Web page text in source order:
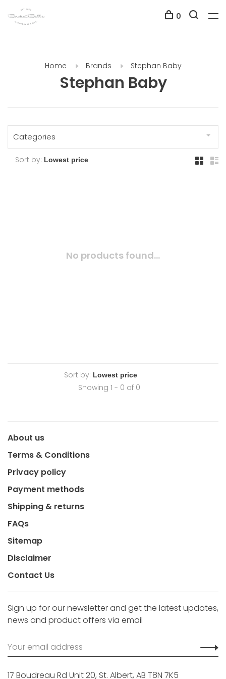
0
Home Brands Stephan Baby
Stephan Baby
Categories
Sort by:
No products found...
Sort by:
Showing 1 - 0 of 0
About us
Terms & Conditions
Privacy policy
Payment methods
Shipping & returns
FAQs
Sitemap
Disclaimer
Contact Us
Sign up for our newsletter and get the latest updates,
news and product offers via email
17 Boudreau Rd Unit 20, St. Albert, AB T8N 7K5